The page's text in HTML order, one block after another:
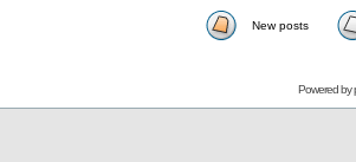
New posts
Powered by